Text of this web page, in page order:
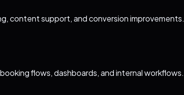
content support, and conversion improvements.
flows, dashboards, and internal workflows.